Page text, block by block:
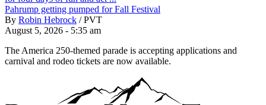
Pahrump getting pumped for Fall Festival
By Robin Hebrock / PVT
August 5, 2026 - 5:35 am
The America 250-themed parade is accepting applications and
carnival and rodeo tickets are now available.